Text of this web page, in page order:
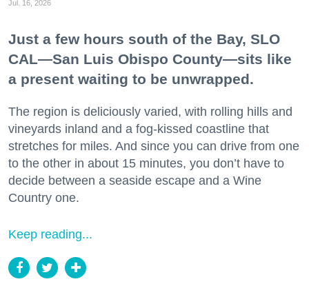
Jul. 16, 2026
Just a few hours south of the Bay, SLO
CAL—San Luis Obispo County—sits like
a present waiting to be unwrapped.
The region is deliciously varied, with rolling hills and
vineyards inland and a fog-kissed coastline that
stretches for miles. And since you can drive from one
to the other in about 15 minutes, you don’t have to
decide between a seaside escape and a Wine
Country one.
Keep reading...